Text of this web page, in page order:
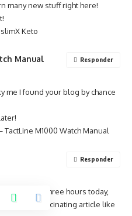
many new stuff right here!
Keto
Manual
me I found your blog by chance
TactLine M1000 Watch Manual
Responder
more than three hours today,
any fascinating article like
Responder